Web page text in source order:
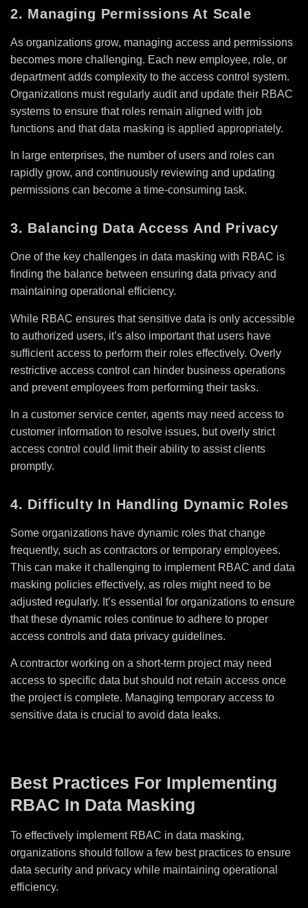
2. Managing Permissions At Scale
As organizations grow, managing access and permissions
becomes more challenging. Each new employee, role, or
department adds complexity to the access control system.
Organizations must regularly audit and update their RBAC
systems to ensure that roles remain aligned with job
functions and that data masking is applied appropriately.
In large enterprises, the number of users and roles can
rapidly grow, and continuously reviewing and updating
permissions can become a time-consuming task.
3. Balancing Data Access And Privacy
One of the key challenges in data masking with RBAC is
finding the balance between ensuring data privacy and
maintaining operational efficiency.
While RBAC ensures that sensitive data is only accessible
to authorized users, it’s also important that users have
sufficient access to perform their roles effectively. Overly
restrictive access control can hinder business operations
and prevent employees from performing their tasks.
In a customer service center, agents may need access to
customer information to resolve issues, but overly strict
access control could limit their ability to assist clients
promptly.
4. Difficulty In Handling Dynamic Roles
Some organizations have dynamic roles that change
frequently, such as contractors or temporary employees.
This can make it challenging to implement RBAC and data
masking policies effectively, as roles might need to be
adjusted regularly. It’s essential for organizations to ensure
that these dynamic roles continue to adhere to proper
access controls and data privacy guidelines.
A contractor working on a short-term project may need
access to specific data but should not retain access once
the project is complete. Managing temporary access to
sensitive data is crucial to avoid data leaks.
Best Practices For Implementing
RBAC In Data Masking
To effectively implement RBAC in data masking,
organizations should follow a few best practices to ensure
data security and privacy while maintaining operational
efficiency.